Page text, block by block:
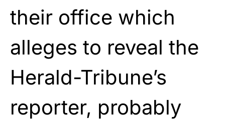
their office which
alleges to reveal the
Herald-Tribune’s
reporter, probably